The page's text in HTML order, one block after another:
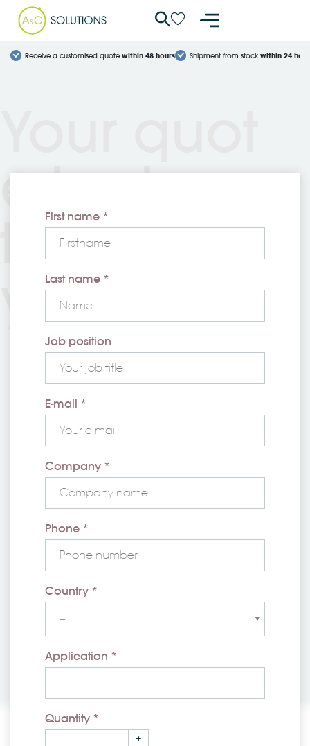
Receive a customised quote within 48 hours Shipment from stock within 24
e is almos
t on its wa
First name *
Last name *
Job position
E-mail *
Company *
Phone *
Country *
--
Application *
Quantity *
+
Cookies management panel